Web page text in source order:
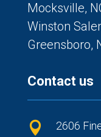
Mocksville,
Winston
Greensboro,
Contact us

2606